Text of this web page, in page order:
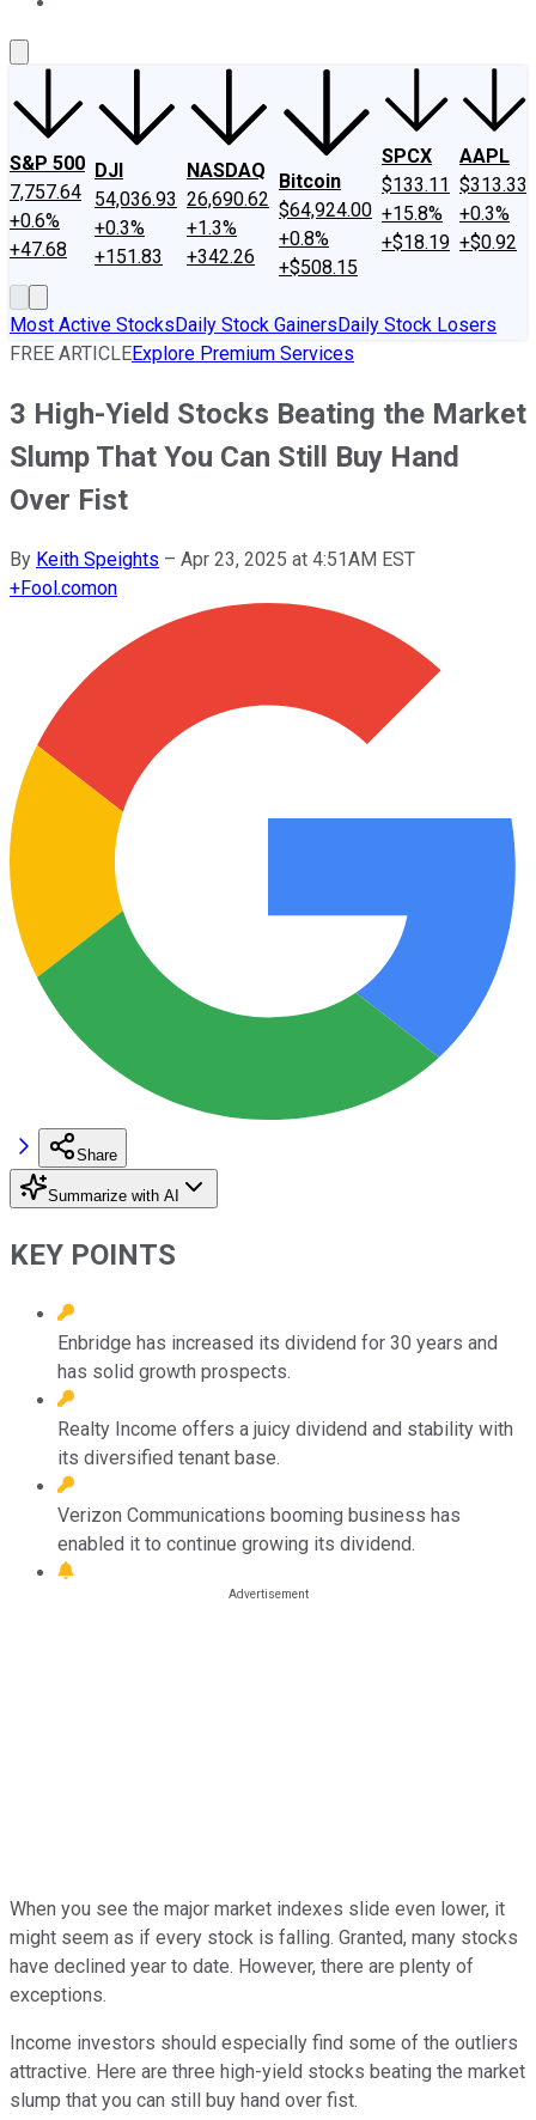
S&P 500
7,757.64
+0.6%
+47.68
DJI
54,036.93
+0.3%
+151.83
NASDAQ
26,690.62
+1.3%
+342.26
Bitcoin
$64,924.00
+0.8%
+$508.15
SPCX
$133.11
+15.8%
+$18.19
AAPL
$313.33
+0.3%
+$0.92
Most Active StocksDaily Stock GainersDaily Stock Losers
FREE ARTICLEExplore Premium Services
3 High-Yield Stocks Beating the Market
Slump That You Can Still Buy Hand
Over Fist
By Keith Speights – Apr 23, 2025 at 4:51AM EST
+Fool.comon
Share
Summarize with AI
KEY POINTS
Enbridge has increased its dividend for 30 years and
has solid growth prospects.
Realty Income offers a juicy dividend and stability with
its diversified tenant base.
Verizon Communications booming business has
enabled it to continue growing its dividend.
When you see the major market indexes slide even lower, it
might seem as if every stock is falling. Granted, many stocks
have declined year to date. However, there are plenty of
exceptions.
Income investors should especially find some of the outliers
attractive. Here are three high-yield stocks beating the market
slump that you can still buy hand over fist.